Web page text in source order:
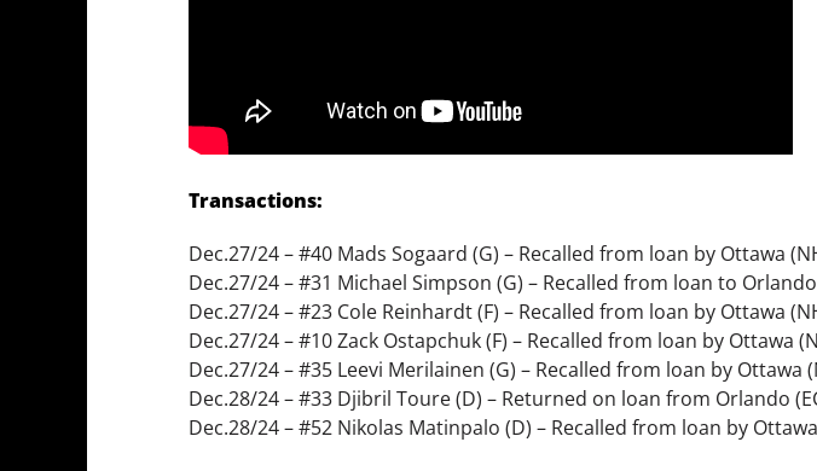
Transactions:
Dec.27/24 – #40 Mads Sogaard (G) – Recalled from loan by Ottawa
Dec.27/24 – #31 Michael Simpson (G) – Recalled from loan to Orlando
Dec.27/24 – #23 Cole Reinhardt (F) – Recalled from loan by Ottawa
Dec.27/24 – #10 Zack Ostapchuk (F) – Recalled from loan by Ottawa
Dec.27/24 – #35 Leevi Merilainen (G) – Recalled from loan by Ottawa
Dec.28/24 – #33 Djibril Toure (D) – Returned on loan from Orlando
Dec.28/24 – #52 Nikolas Matinpalo (D) – Recalled from loan by